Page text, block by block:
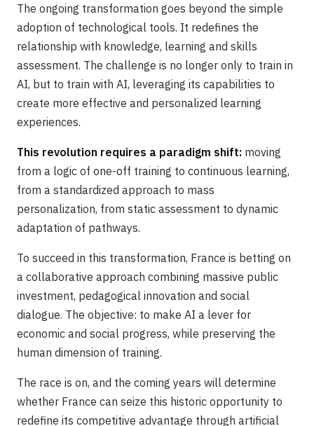
The ongoing transformation goes beyond the simple
adoption of technological tools. It redefines the
relationship with knowledge, learning and skills
assessment. The challenge is no longer only to train in
AI, but to train with AI, leveraging its capabilities to
create more effective and personalized learning
experiences.
This revolution requires a paradigm shift: moving
from a logic of one-off training to continuous learning,
from a standardized approach to mass
personalization, from static assessment to dynamic
adaptation of pathways.
To succeed in this transformation, France is betting on
a collaborative approach combining massive public
investment, pedagogical innovation and social
dialogue. The objective: to make AI a lever for
economic and social progress, while preserving the
human dimension of training.
The race is on, and the coming years will determine
whether France can seize this historic opportunity to
redefine its competitive advantage through artificial